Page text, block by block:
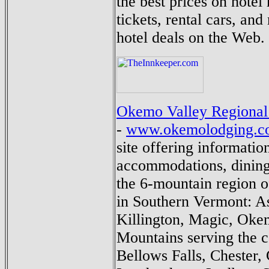
tickets, rental cars, and
hotel deals on the Web.
Okemo Valley
-
site offering
accommodations,
the 6-mountain region
in Southern Vermont:
Killington, Magic,
Mountains serving the
Bellows Falls, Chester,